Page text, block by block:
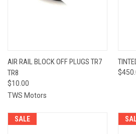
AIR RAIL BLOCK OFF PLUGS TR7
TR8
$10.00
TWS Motors
SALE